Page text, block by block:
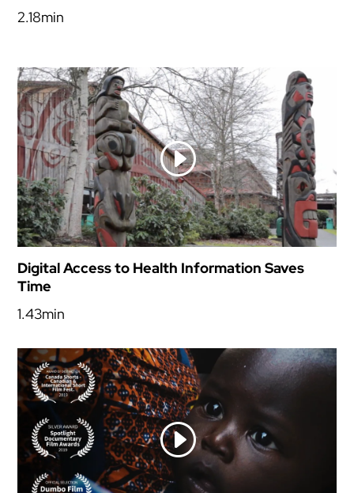
2.18min
Digital Access to Health Information Saves
Time
1.43min